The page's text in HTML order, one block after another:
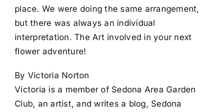
place. We were doing the same arrangement,
but there was always an individual
interpretation. The Art involved in your next
flower adventure!
By Victoria Norton
Victoria is a member of Sedona Area Garden
Club, an artist, and writes a blog, Sedona